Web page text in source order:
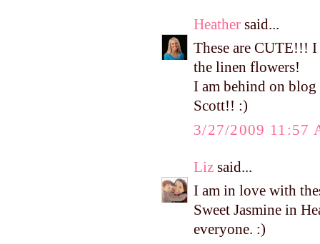
Heather said...
These are CUTE!!!
the linen flowers!
I am behind on
Scott!! :)
3/27/2009 11:57
Liz said...
I am in love with
Sweet Jasmine in
everyone. :)